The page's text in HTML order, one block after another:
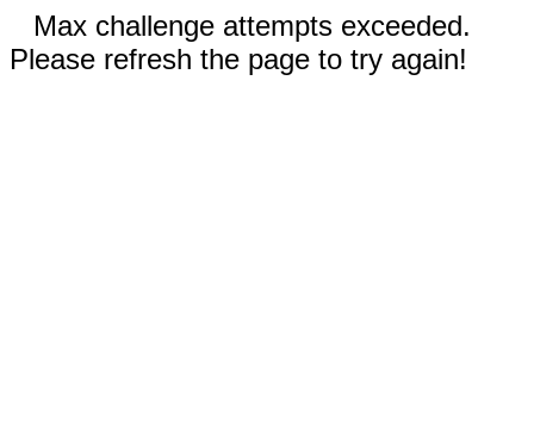
Max challenge attempts exceeded.
Please refresh the page to try again!